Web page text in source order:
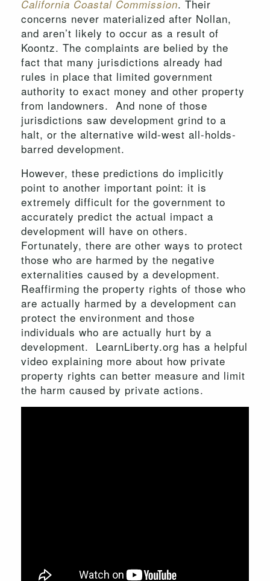
California Coastal Commission. Their
concerns never materialized after Nollan,
and aren’t likely to occur as a result of
Koontz. The complaints are belied by the
fact that many jurisdictions already had
rules in place that limited government
authority to exact money and other property
from landowners. And none of those
jurisdictions saw development grind to a
halt, or the alternative wild-west all-holds-
barred development.
However, these predictions do implicitly
point to another important point: it is
extremely difficult for the government to
accurately predict the actual impact a
development will have on others.
Fortunately, there are other ways to protect
those who are harmed by the negative
externalities caused by a development.
Reaffirming the property rights of those who
are actually harmed by a development can
protect the environment and those
individuals who are actually hurt by a
development. LearnLiberty.org has a helpful
video explaining more about how private
property rights can better measure and limit
the harm caused by private actions.